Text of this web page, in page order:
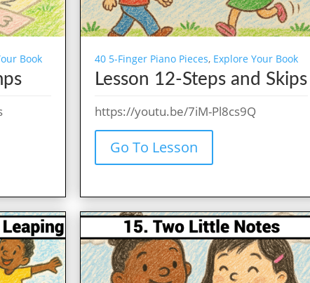
Book 40 5-Finger Piano Pieces, Explore Your Book
Lesson 12-Steps and Skips
https://youtu.be/7iM-Pl8cs9Q
Go To Lesson